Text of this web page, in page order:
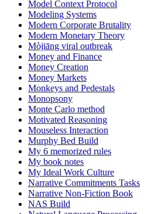
Model Context Protocol
Modeling Systems
Modern Corporate Brutality
Modern Monetary Theory
Mòjiāng viral outbreak
Money and Finance
Money Creation
Money Markets
Monkeys and Pedestals
Monopsony
Monte Carlo method
Motivated Reasoning
Mouseless Interaction
Murphy Bed Build
My 6 memorized rules
My book notes
My Ideal Work Culture
Narrative Commitments Tasks
Narrative Non-Fiction Book
NAS Build